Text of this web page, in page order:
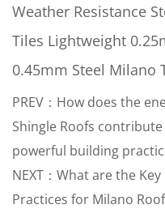
Weather Resistance
Tiles Lightweight
0.45mm Steel Milano
PREV：How does the
Shingle Roofs
powerful building
NEXT：What are the
Practices for Milano